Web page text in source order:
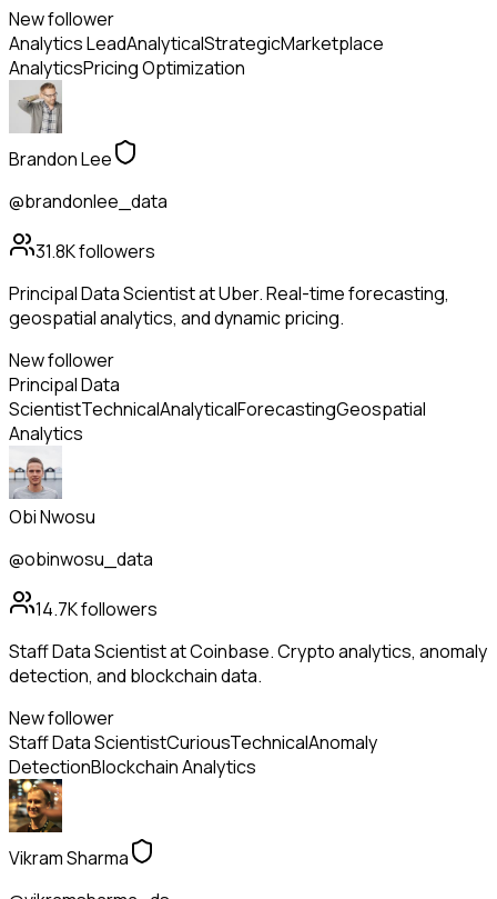
New follower
Analytics LeadAnalyticalStrategicMarketplace
AnalyticsPricing Optimization
Brandon Lee
@brandonlee_data
31.8Kfollowers
Principal Data Scientist at Uber. Real-time forecasting,
geospatial analytics, and dynamic pricing.
New follower
Principal Data
ScientistTechnicalAnalyticalForecastingGeospatial
Analytics
Obi Nwosu
@obinwosu_data
14.7Kfollowers
Staff Data Scientist at Coinbase. Crypto analytics, anomaly
detection, and blockchain data.
New follower
Staff Data ScientistCuriousTechnicalAnomaly
DetectionBlockchain Analytics
Vikram Sharma